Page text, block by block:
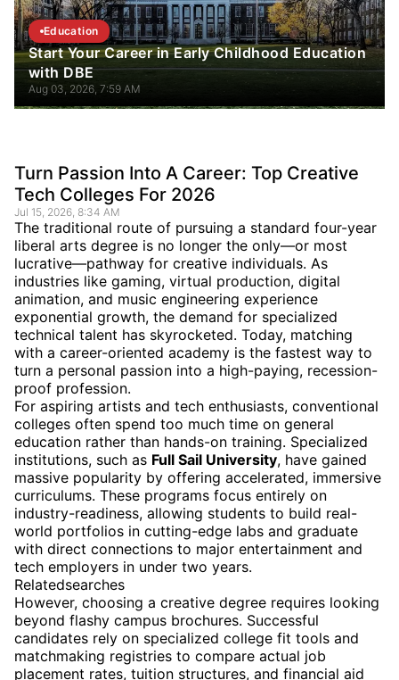
Education
Start Your Career in Early Childhood Education
with DBE
Aug 03, 2026, 7:59 AM
Turn Passion Into A Career: Top Creative
Tech Colleges For 2026
Jul 15, 2026, 8:34 AM
The traditional route of pursuing a standard four-year
liberal arts degree is no longer the only—or most
lucrative—pathway for creative individuals. As
industries like gaming, virtual production, digital
animation, and music engineering experience
exponential growth, the demand for specialized
technical talent has skyrocketed. Today, matching
with a career-oriented academy is the fastest way to
turn a personal passion into a high-paying, recession-
proof profession.
For aspiring artists and tech enthusiasts, conventional
colleges often spend too much time on general
education rather than hands-on training. Specialized
institutions, such as Full Sail University, have gained
massive popularity by offering accelerated, immersive
curriculums. These programs focus entirely on
industry-readiness, allowing students to build real-
world portfolios in cutting-edge labs and graduate
with direct connections to major entertainment and
tech employers in under two years.
Relatedsearches
However, choosing a creative degree requires looking
beyond flashy campus brochures. Successful
candidates rely on specialized college fit tools and
matchmaking registries to compare actual job
placement rates, tuition structures, and financial aid